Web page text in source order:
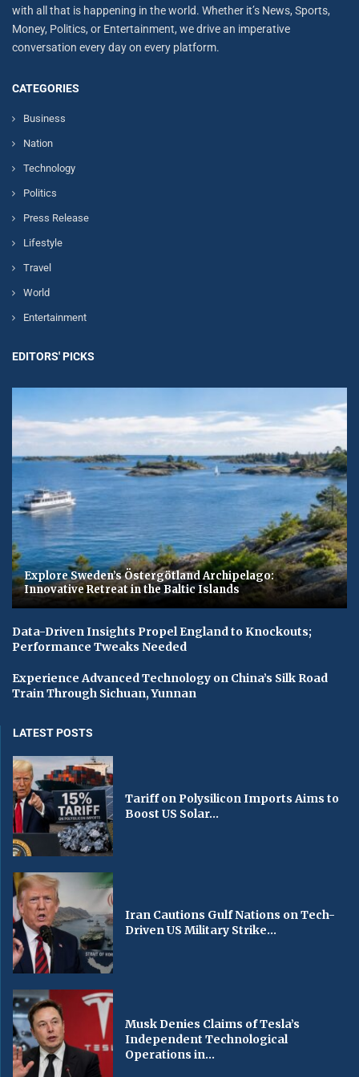
with all that is happening in the world. Whether it’s News, Sports,
Money, Politics, or Entertainment, we drive an imperative
conversation every day on every platform.
CATEGORIES
Business
Nation
Technology
Politics
Press Release
Lifestyle
Travel
World
Entertainment
EDITORS' PICKS
Explore Sweden’s Östergötland Archipelago:
Innovative Retreat in the Baltic Islands
Data-Driven Insights Propel England to Knockouts;
Performance Tweaks Needed
Experience Advanced Technology on China’s Silk Road
Train Through Sichuan, Yunnan
LATEST POSTS
Tariff on Polysilicon Imports Aims to
Boost US Solar...
Iran Cautions Gulf Nations on Tech-
Driven US Military Strike...
Musk Denies Claims of Tesla’s
Independent Technological
Operations in...